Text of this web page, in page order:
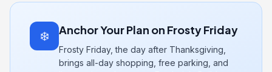
❄️ Anchor Your Plan on Frosty Friday
Frosty Friday, the day after Thanksgiving,
brings all-day shopping, free parking, and